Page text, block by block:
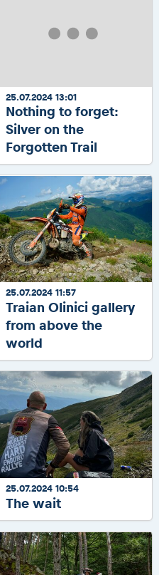
25.07.2024 13:01
Nothing to forget:
Silver on the
Forgotten Trail
25.07.2024 11:57
Traian Olinici gallery
from above the
world
25.07.2024 10:54
The wait